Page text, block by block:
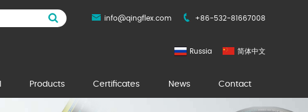
info@qingflex.com +86-532-81667008
简体中文
Russia
Products Certificates News Contact